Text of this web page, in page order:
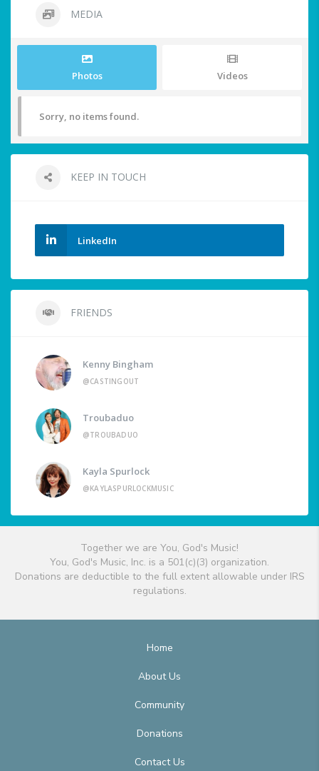
MEDIA
Photos Videos
Sorry, no items found.
KEEP IN TOUCH
LinkedIn
FRIENDS
Kenny Bingham
@CASTINGOUT
Troubaduo
@TROUBADUO
Kayla Spurlock
@KAYLASPURLOCKMUSIC
Together we are You, God's Music!
You, God's Music, Inc. is a 501(c)(3) organization.
Donations are deductible to the full extent allowable under IRS
regulations.
Home
About Us
Community
Donations
Contact Us